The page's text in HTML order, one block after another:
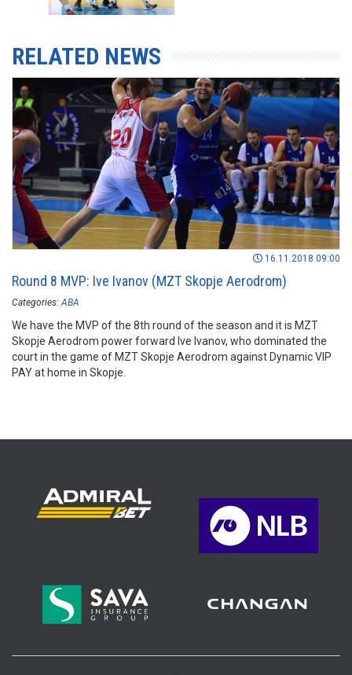
RELATED NEWS
16.11.2018 09:00
Round 8 MVP: Ive Ivanov (MZT Skopje Aerodrom)
Categories: ABA
We have the MVP of the 8th round of the season and it is MZT
Skopje Aerodrom power forward Ive Ivanov, who dominated the
court in the game of MZT Skopje Aerodrom against Dynamic VIP
PAY at home in Skopje.